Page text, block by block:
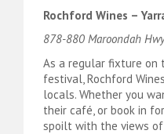
Rochford Wines –
878-880 Maroondah
As a regular fixture on
festival, Rochford
locals. Whether you
their café, or book in
spoilt with the views of